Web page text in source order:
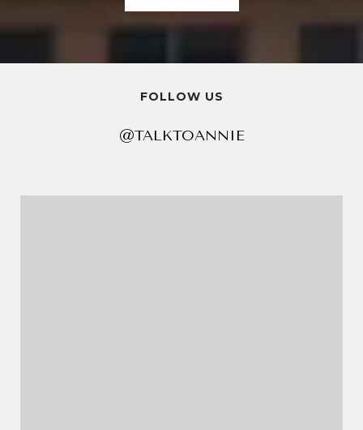
FOLLOW US
@TALKTOANNIE
@TALKTOANNIE@TALKTOANNIE